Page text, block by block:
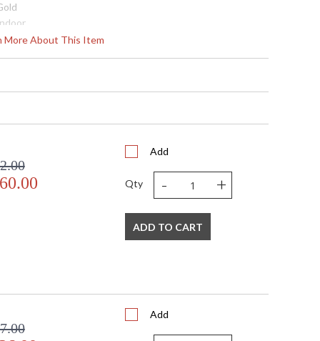
More About This Item
Option: No
G4 LED, 4W, Included/Dedicated LED
Add
Qty - +
ADD TO CART
Add